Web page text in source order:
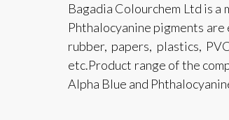
Bagadia Colourchem Ltd is
Phthalocyanine pigments
rubber, papers, plastics,
etc.Product range of the
Alpha Blue and